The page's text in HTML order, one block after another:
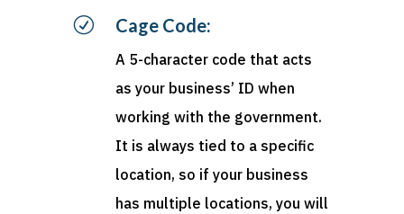
R Cage Code:
A 5-character code that acts
as your business’ ID when
working with the government.
It is always tied to a specific
location, so if your business
has multiple locations, you will